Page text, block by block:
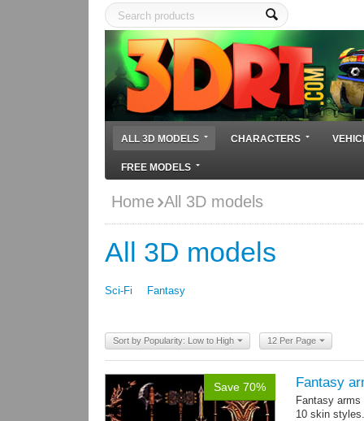
ALL 3D MODELS CHARACTERS
FREE MODELS
Home All 3D models
All 3D models
Sci-Fi Fantasy
Sort by Popularity: Low to High 12 Per Page
Save 70% Fantasy
Fantasy
10 skin